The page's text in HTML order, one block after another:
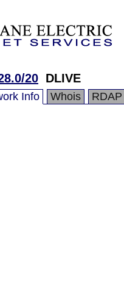
20 DLIVE
Info Whois RDAP